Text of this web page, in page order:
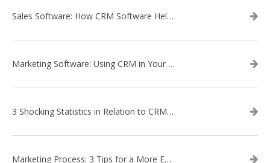
Sales Software: How CRM Software Helps with Lead Nurturing
Marketing Software: Using CRM in Your Marketing Campaign
3 Shocking Statistics in Relation to CRM Software
Marketing Process: 3 Tips for a More Efficient Campaign